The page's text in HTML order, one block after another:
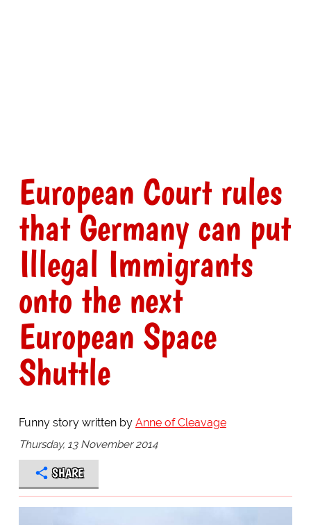
European Court rules
that Germany can put
Illegal Immigrants
onto the next
European Space
Shuttle
Funny story written by Anne of Cleavage
Thursday, 13 November 2014
SHARE